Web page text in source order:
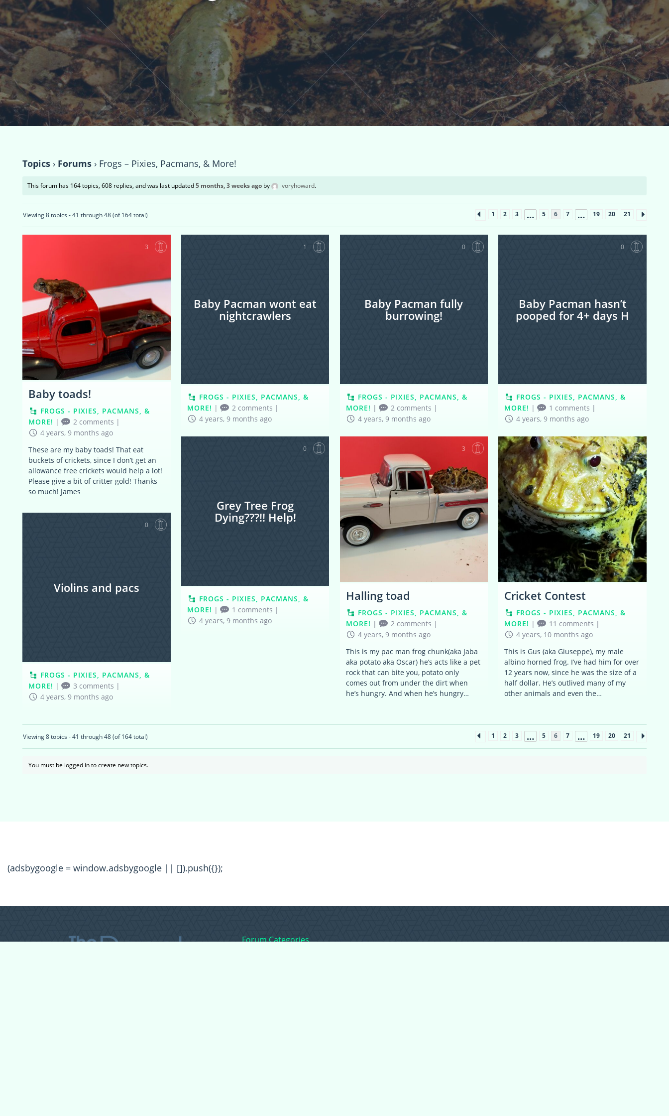
Topics › Forums › Frogs – Pixies, Pacmans, & More!
This forum has 164 topics, 608 replies, and was last updated5 months, 3 weeks ago by ivoryhoward.
Viewing 8 topics - 41 through 48 (of 164 total) 1 2 3 … 5 6 7 … 19 20 21
3
Baby toads!
FROGS - PIXIES, PACMANS, &
MORE! | 2 comments |
4 years, 9 months ago
These are my baby toads! That eat
buckets of crickets, since I don’t get an
allowance free crickets would help a lot!
Please give a bit of critter gold! Thanks
so much! James
1
Baby Pacman wont eat
nightcrawlers
FROGS - PIXIES, PACMANS, &
MORE! | 2 comments |
4 years, 9 months ago
0
Baby Pacman fully
burrowing!
FROGS - PIXIES, PACMANS, &
MORE! | 2 comments |
4 years, 9 months ago
0
Baby Pacman hasn’t
pooped for 4+ days H
FROGS - PIXIES, PACMANS, &
MORE! | 1 comments |
4 years, 9 months ago
0
Grey Tree Frog
Dying???!! Help!
FROGS - PIXIES, PACMANS, &
MORE! | 1 comments |
4 years, 9 months ago
3
Halling toad
FROGS - PIXIES, PACMANS, &
MORE! | 2 comments |
4 years, 9 months ago
This is my pac man frog chunk(aka Jaba
aka potato aka Oscar) he’s acts like a pet
rock that can bite you, potato only
comes out from under the dirt when
he’s hungry. And when he’s hungry…
3
Cricket Contest
FROGS - PIXIES, PACMANS, &
MORE! | 11 comments |
4 years, 10 months ago
This is Gus (aka Giuseppe), my male
albino horned frog. I’ve had him for over
12 years now, since he was the size of a
half dollar. He’s outlived many of my
other animals and even the…
0
Violins and pacs
FROGS - PIXIES, PACMANS, &
MORE! | 3 comments |
4 years, 9 months ago
Viewing 8 topics - 41 through 48 (of 164 total) 1 2 3 … 5 6 7 … 19 20 21
You must be logged in to create new topics.
(adsbygoogle = window.adsbygoogle || []).push({});
Forum Categories